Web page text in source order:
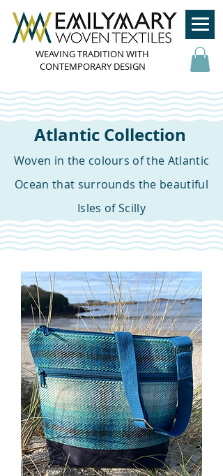
WEAVING TRADITION WITH
CONTEMPORARY DESIGN
Atlantic Collection
Woven in the colours of the Atlantic
Ocean that surrounds the beautiful
Isles of Scilly